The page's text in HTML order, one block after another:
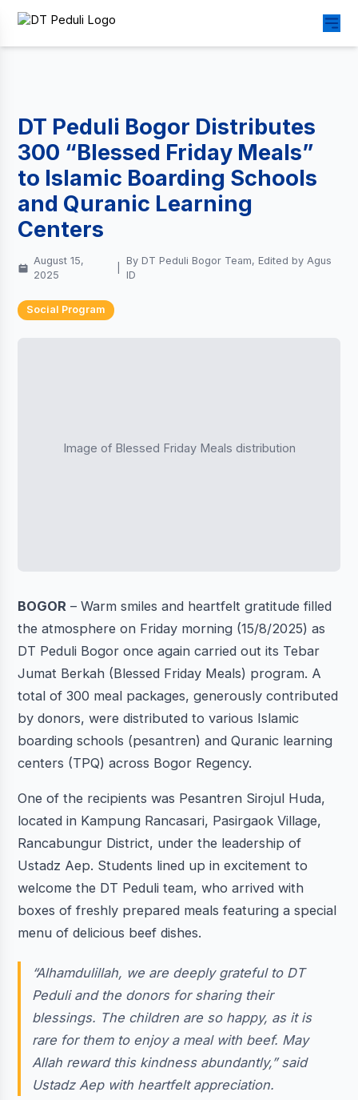
DT Peduli Bogor Distributes
300 “Blessed Friday Meals”
to Islamic Boarding Schools
and Quranic Learning
Centers
August 15,
2025
By DT Peduli Bogor Team, Edited by Agus
ID
Social Program
Image of Blessed Friday Meals distribution
BOGOR – Warm smiles and heartfelt gratitude filled
the atmosphere on Friday morning (15/8/2025) as
DT Peduli Bogor once again carried out its Tebar
Jumat Berkah (Blessed Friday Meals) program. A
total of 300 meal packages, generously contributed
by donors, were distributed to various Islamic
boarding schools (pesantren) and Quranic learning
centers (TPQ) across Bogor Regency.
One of the recipients was Pesantren Sirojul Huda,
located in Kampung Rancasari, Pasirgaok Village,
Rancabungur District, under the leadership of
Ustadz Aep. Students lined up in excitement to
welcome the DT Peduli team, who arrived with
boxes of freshly prepared meals featuring a special
menu of delicious beef dishes.
“Alhamdulillah, we are deeply grateful to DT
Peduli and the donors for sharing their
blessings. The children are so happy, as it is
rare for them to enjoy a meal with beef. May
Allah reward this kindness abundantly,” said
Ustadz Aep with heartfelt appreciation.